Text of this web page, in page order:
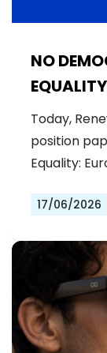
NO
Today,
position
Equality:
17/06/2026